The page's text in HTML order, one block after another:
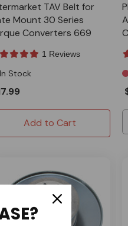
TAV Belt for
Mount 30 Series
Converters 669
1 Reviews
In Stock
Add to Cart